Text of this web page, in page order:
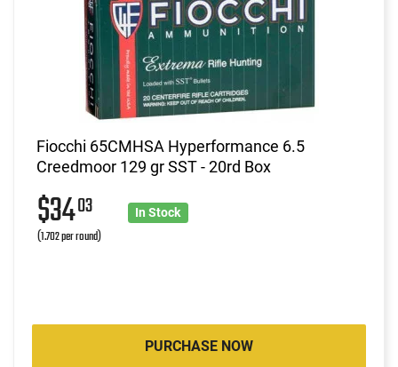
Fiocchi 65CMHSA Hyperformance 6.5
Creedmoor 129 gr SST - 20rd Box
$3403
(1.702 per round)
In Stock
PURCHASE NOW